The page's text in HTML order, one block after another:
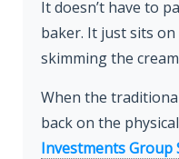
It doesn’t have to
baker. It just sits
skimming the
When the
back on the
Investments Group